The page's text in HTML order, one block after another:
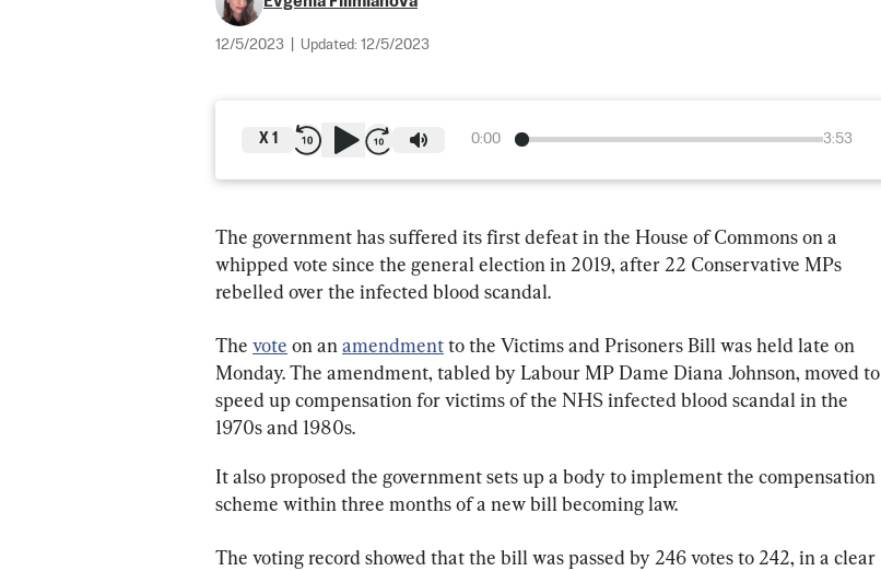
12/5/2023 Updated: 12/5/2023
0:00 3:53
X 1
The government has suffered its first defeat in the House of Commons on a
whipped vote since the general election in 2019, after 22 Conservative MPs
rebelled over the infected blood scandal.
The vote on an amendment to the Victims and Prisoners Bill was held late on
Monday. The amendment, tabled by Labour MP Dame Diana Johnson, moved to
speed up compensation for victims of the NHS infected blood scandal in the
1970s and 1980s.
It also proposed the government sets up a body to implement the compensation
scheme within three months of a new bill becoming law.
The voting record showed that the bill was passed by 246 votes to 242, in a clear